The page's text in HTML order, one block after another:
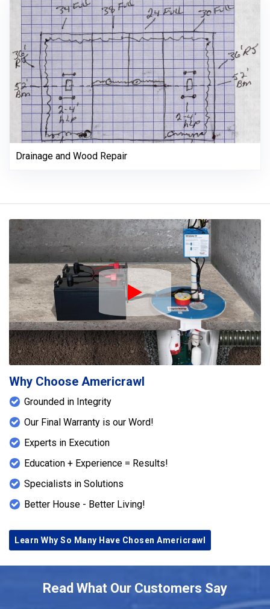
Drainage and Wood Repair
Play Icon
Why Choose Americrawl
Grounded in Integrity
Our Final Warranty is our Word!
Experts in Execution
Education + Experience = Results!
Specialists in Solutions
Better House - Better Living!
Learn Why So Many Have Chosen Americrawl
Read What Our Customers Say